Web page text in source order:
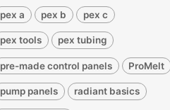
pex a pex b pex c
pex tools pex tubing
pre-made control panels ProMelt
pump panels radiant basics